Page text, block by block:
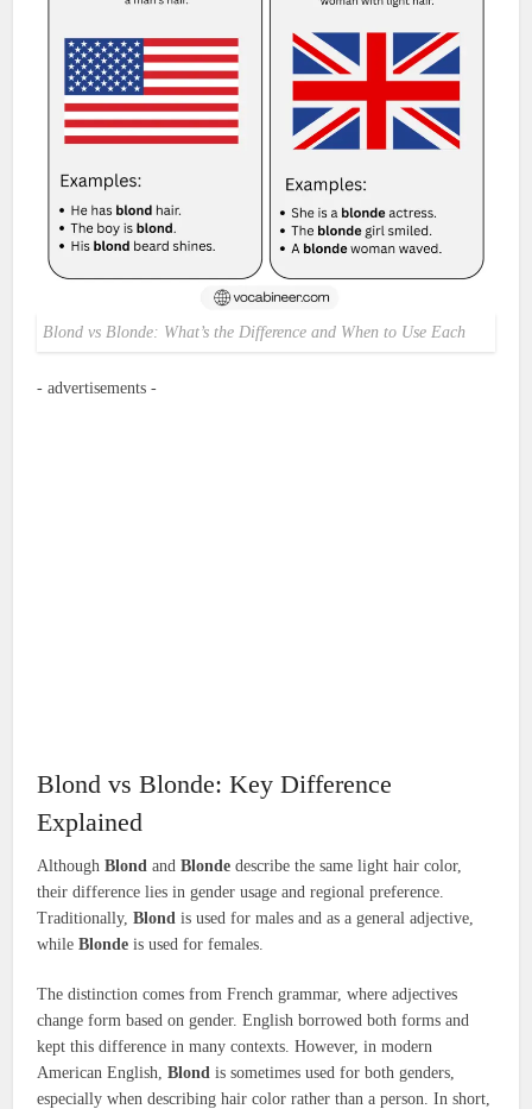
Blond vs Blonde: What’s the Difference and When to Use Each
- advertisements -
Blond vs Blonde: Key Difference
Explained
AlthoughBlond andBlonde describe the same light hair color,
their difference lies in gender usage and regional preference.
Traditionally,Blond is used for males and as a general adjective,
whileBlonde is used for females.
The distinction comes from French grammar, where adjectives
change form based on gender. English borrowed both forms and
kept this difference in many contexts. However, in modern
American English,Blond is sometimes used for both genders,
especially when describing hair color rather than a person. In short,